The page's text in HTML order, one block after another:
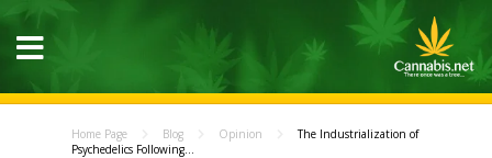
Home Page Blog Opinion
The Industrialization of
Psychedelics Following...